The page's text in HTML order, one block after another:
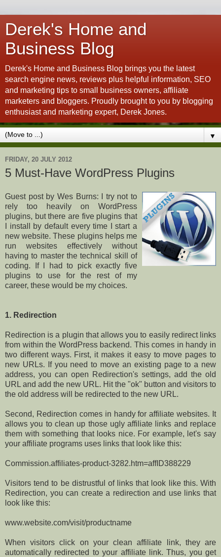
Derek's Home and
Business Blog
Derek's Home and Business Blog brings you the latest
search engine news, reviews plus helpful information, SEO
and marketing tips to small business owners, affiliate
marketers and bloggers. Proudly brought to you by blogging
enthusiast and marketing expert, Derek Jones.
▼
FRIDAY, 20 JULY 2012
5 Must-Have WordPress Plugins
Guest post by Wes Burns: I try not to
rely too heavily on WordPress
plugins, but there are five plugins that
I install by default every time I start a
new website. These plugins helps me
run websites effectively without
having to master the technical skill of
coding. If I had to pick exactly five
plugins to use for the rest of my
career, these would be my choices.
1. Redirection
Redirection is a plugin that allows you to easily redirect links
from within the WordPress backend. This comes in handy in
two different ways. First, it makes it easy to move pages to
new URLs. If you need to move an existing page to a new
address, you can open Redirection's settings, add the old
URL and add the new URL. Hit the "ok" button and visitors to
the old address will be redirected to the new URL.
Second, Redirection comes in handy for affiliate websites. It
allows you to clean up those ugly affiliate links and replace
them with something that looks nice. For example, let's say
your affiliate programs uses links that look like this:
Commission.affiliates-product-3282.htm=affID388229
Visitors tend to be distrustful of links that look like this. With
Redirection, you can create a redirection and use links that
look like this:
www.website.com/visit/productname
When visitors click on your clean affiliate link, they are
automatically redirected to your affiliate link. Thus, you get